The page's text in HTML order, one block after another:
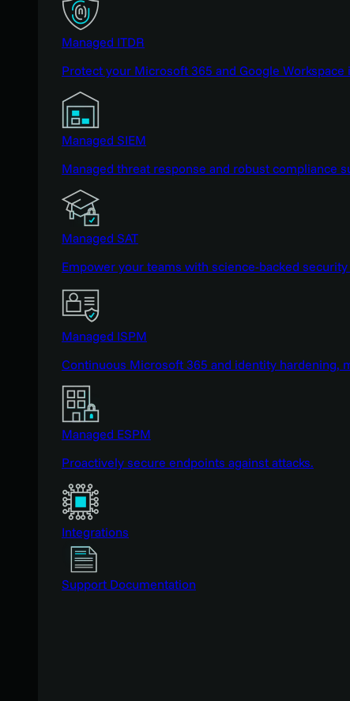
Managed ITDR
Protect your Microsoft 365 and Google
Managed SIEM
Managed threat response and robust compliance
Managed SAT
Empower your teams with science-backed
Managed ISPM
Continuous Microsoft 365 and identity hardening,
Managed ESPM
Proactively secure endpoints against attacks.
Integrations
Support Documentation